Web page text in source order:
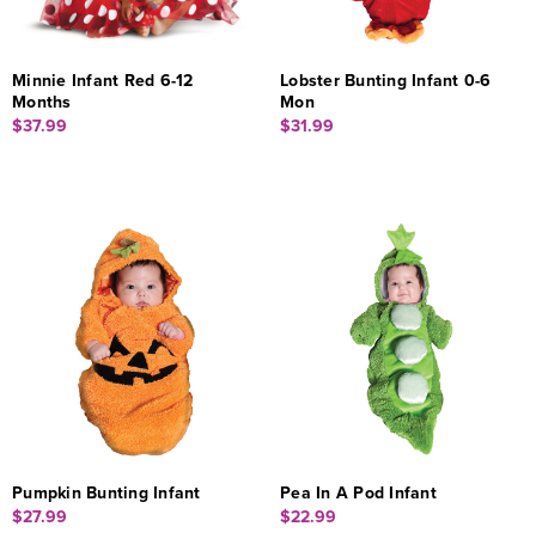
Minnie Infant Red 6-12
Months
$37.99
Lobster Bunting Infant 0-6
Mon
$31.99
Pumpkin Bunting Infant
$27.99
Pea In A Pod Infant
$22.99